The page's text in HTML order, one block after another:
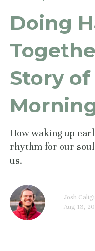
Doing
Story of
How waking up
rhythm for our
us.
Josh
Aug 13,